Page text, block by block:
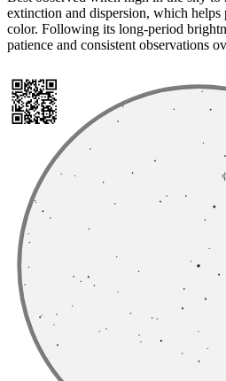
extinction and dispersion, which helps
color. Following its long-period
patience and consistent observations